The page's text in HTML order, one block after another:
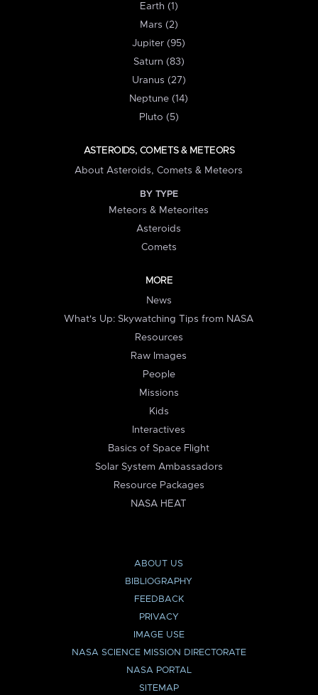
Earth (1)
Mars (2)
Jupiter (95)
Saturn (83)
Uranus (27)
Neptune (14)
Pluto (5)
ASTEROIDS, COMETS & METEORS
About Asteroids, Comets & Meteors
BY TYPE
Meteors & Meteorites
Asteroids
Comets
MORE
News
What's Up: Skywatching Tips from NASA
Resources
Raw Images
People
Missions
Kids
Interactives
Basics of Space Flight
Solar System Ambassadors
Resource Packages
NASA HEAT
ABOUT US
BIBLIOGRAPHY
FEEDBACK
PRIVACY
IMAGE USE
NASA SCIENCE MISSION DIRECTORATE
NASA PORTAL
SITEMAP